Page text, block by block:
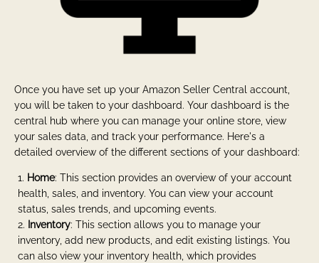
Once you have set up your Amazon Seller Central account,
you will be taken to your dashboard. Your dashboard is the
central hub where you can manage your online store, view
your sales data, and track your performance. Here's a
detailed overview of the different sections of your dashboard:
Home: This section provides an overview of your account
health, sales, and inventory. You can view your account
status, sales trends, and upcoming events.
Inventory: This section allows you to manage your
inventory, add new products, and edit existing listings. You
can also view your inventory health, which provides